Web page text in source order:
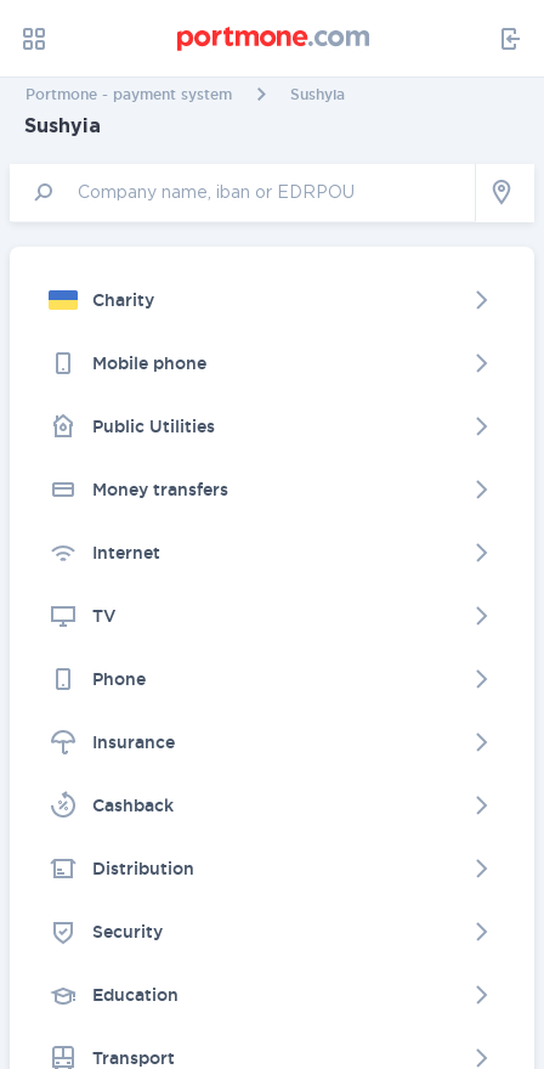
Portmone - payment system Sushyia
Sushyia
Charity
Mobile phone
Public Utilities
Money transfers
Internet
TV
Phone
Insurance
Cashback
Distribution
Security
Education
Transport